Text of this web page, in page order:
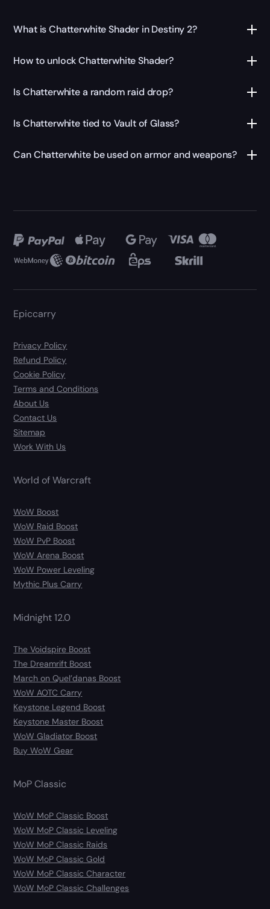
What is Chatterwhite Shader in Destiny 2?
How to unlock Chatterwhite Shader?
Is Chatterwhite a random raid drop?
Is Chatterwhite tied to Vault of Glass?
Can Chatterwhite be used on armor and weapons?
Epiccarry
Privacy Policy
Refund Policy
Cookie Policy
Terms and Conditions
About Us
Contact Us
Sitemap
Work With Us
World of Warcraft
WoW Boost
WoW Raid Boost
WoW PvP Boost
WoW Arena Boost
WoW Power Leveling
Mythic Plus Carry
Midnight 12.0
The Voidspire Boost
The Dreamrift Boost
March on Quel’danas Boost
WoW AOTC Carry
Keystone Legend Boost
Keystone Master Boost
WoW Gladiator Boost
Buy WoW Gear
MoP Classic
WoW MoP Classic Boost
WoW MoP Classic Leveling
WoW MoP Classic Raids
WoW MoP Classic Gold
WoW MoP Classic Character
WoW MoP Classic Challenges